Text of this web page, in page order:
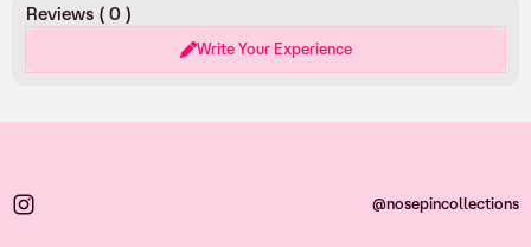
Reviews ( 0 )
Write Your Experience
@nosepincollections